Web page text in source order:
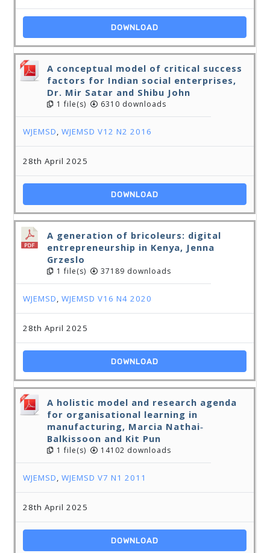
DOWNLOAD
A conceptual model of critical success
factors for Indian social enterprises,
Dr. Mir Satar and Shibu John
1 file(s) 6310 downloads
WJEMSD,WJEMSD V12 N2 2016
28th April 2025
DOWNLOAD
A generation of bricoleurs: digital
entrepreneurship in Kenya, Jenna
Grzeslo
1 file(s) 37189 downloads
WJEMSD,WJEMSD V16 N4 2020
28th April 2025
DOWNLOAD
A holistic model and research agenda
for organisational learning in
manufacturing, Marcia Nathai‐
Balkissoon and Kit Pun
1 file(s) 14102 downloads
WJEMSD,WJEMSD V7 N1 2011
28th April 2025
DOWNLOAD